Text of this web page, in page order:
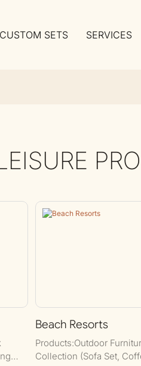
CUSTOM SETS SERVICES
Beach Resorts
Products:Outdoor
Collection (Sofa Set,